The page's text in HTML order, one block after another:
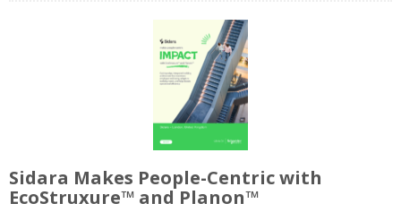
Sidara Makes People-Centric with
EcoStruxure™ and Planon™